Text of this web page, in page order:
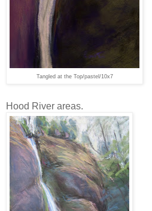
Tangled at the Top/pastel/10x7
Hood River areas.